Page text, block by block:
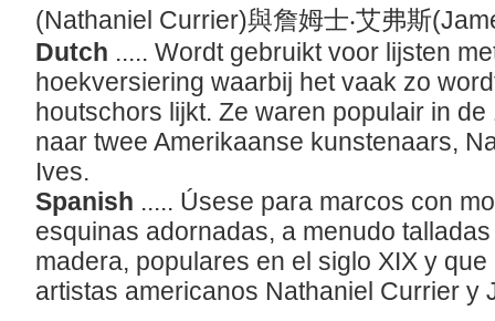
(Nathaniel Currier)與詹姆士‧艾弗斯
Dutch ..... Wordt gebruikt voor lijsten
hoekversiering waarbij het vaak zo
houtschors lijkt. Ze waren populair in
naar twee Amerikaanse kunstenaars,
Ives.
Spanish ..... Úsese para marcos con
esquinas adornadas, a menudo
madera, populares en el siglo XIX y
artistas americanos Nathaniel Currier y